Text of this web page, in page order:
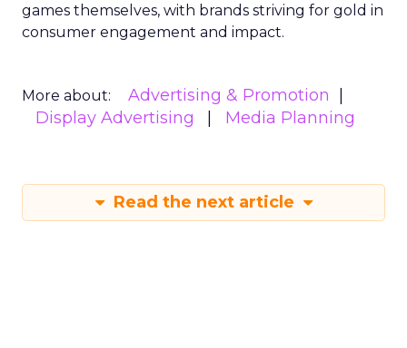
games themselves, with brands striving for gold in
consumer engagement and impact.
More about:
Advertising & Promotion
Display Advertising
Media Planning
Read the next article